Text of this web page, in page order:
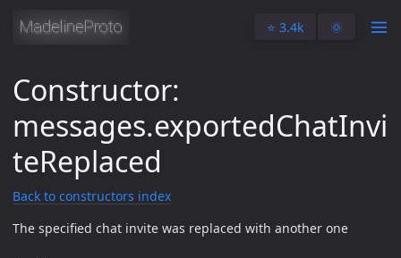
⭐️ 3.4k 🌞
Constructor:
messages.exportedChatInvi
teReplaced
Back to constructors index
The specified chat invite was replaced with another one